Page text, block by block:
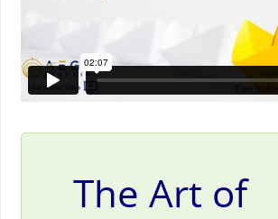
The Art of